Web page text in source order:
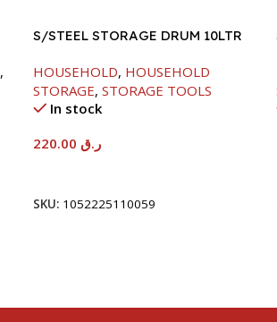
,
S/STEEL STORAGE DRUM 10LTR
HOUSEHOLD, HOUSEHOLD
STORAGE, STORAGE TOOLS
In stock
ر.ق
SKU: 1052225110059